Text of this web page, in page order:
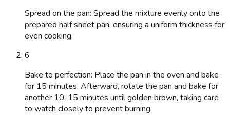
Spread on the pan: Spread the mixture evenly onto the
prepared half sheet pan, ensuring a uniform thickness for
even cooking.
6
Bake to perfection: Place the pan in the oven and bake
for 15 minutes. Afterward, rotate the pan and bake for
another 10-15 minutes until golden brown, taking care
to watch closely to prevent burning.